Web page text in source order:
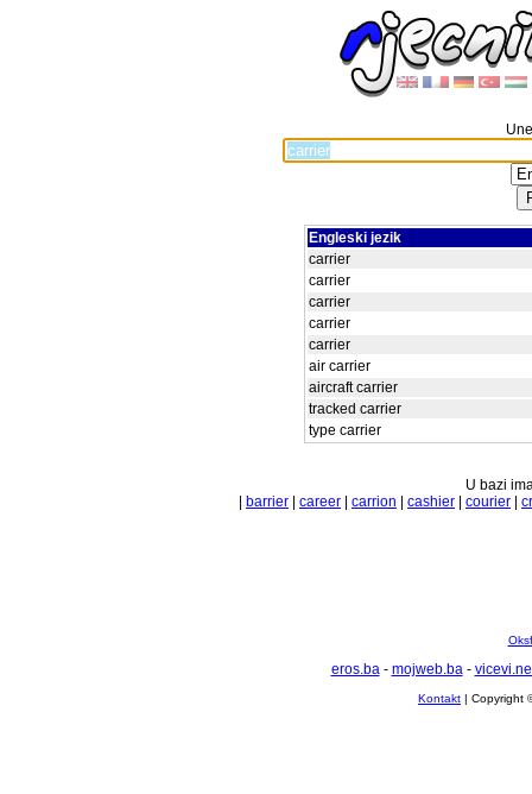
Engleski jezik
carrier
carrier
carrier
carrier
carrier
air carrier
aircraft carrier
tracked carrier
type carrier
U bazi
barrier career carrion cashier courier
eros.ba- mojweb.ba-
Kontakt | Copyright